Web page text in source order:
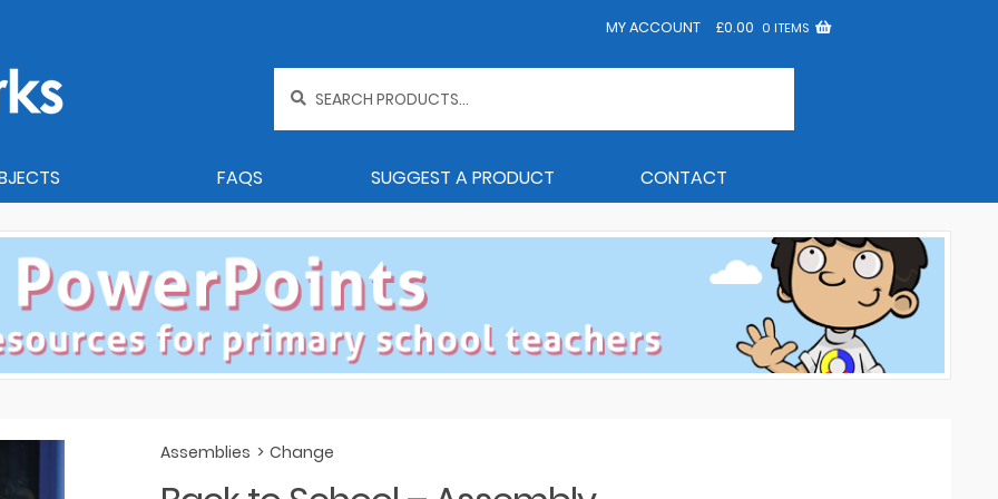
MY ACCOUNT £0.00 0 ITEMS
for:
FAQS SUGGEST A PRODUCT CONTACT
Assemblies > Change